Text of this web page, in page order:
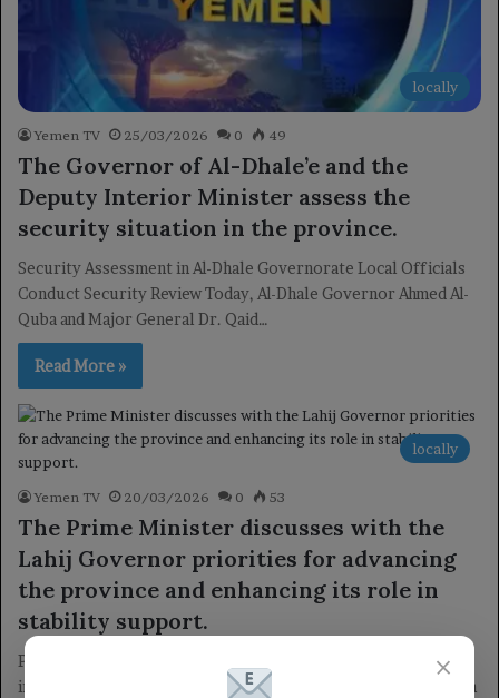
locally
Yemen TV 25/03/2026 0 49
The Governor of Al-Dhale’e and the
Deputy Interior Minister assess the
security situation in the province.
Security Assessment in Al-Dhale Governorate Local Officials
Conduct Security Review Today, Al-Dhale Governor Ahmed Al-
Quba and Major General Dr. Qaid…
Read More »
locally
Yemen TV 20/03/2026 0 53
The Prime Minister discusses with the
Lahij Governor priorities for advancing
the province and enhancing its role in
stability support.
Prime Minister Discusses Priorities for Enhancing Lahij’s Role
in Stability Lahij Development Meeting Today, Dr. Shai Mohsen
×